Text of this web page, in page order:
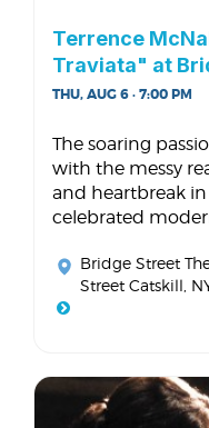
Terrence
Traviata" at
THU, AUG 6 · 7:00 PM
The soaring
with the messy
and heartbreak in
celebrated
Bridge Street
Street Catskill,